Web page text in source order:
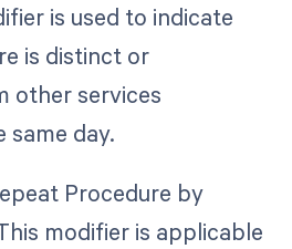
is used to indicate
is distinct or
other services
day.
Procedure by
modifier is applicable